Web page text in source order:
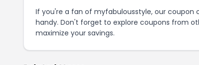
If you're a fan of myfabulousstyle, our coupon
handy. Don't forget to explore coupons from
maximize your savings.